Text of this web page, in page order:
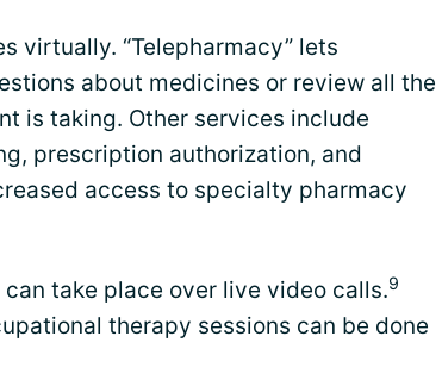
virtually. “Telepharmacy” lets
about medicines or review all the
is taking. Other services include
prescription authorization, and
access to specialty pharmacy
take place over live video calls.9
therapy sessions can be done